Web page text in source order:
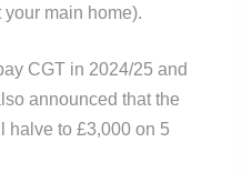
your main home).
CGT in 2024/25 and
announced that the
halve to £3,000 on 5